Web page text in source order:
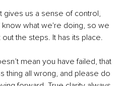
gives us a sense of control,
know what we're doing, so we
the steps. It has its place.
mean you have failed, that
thing all wrong, and please do